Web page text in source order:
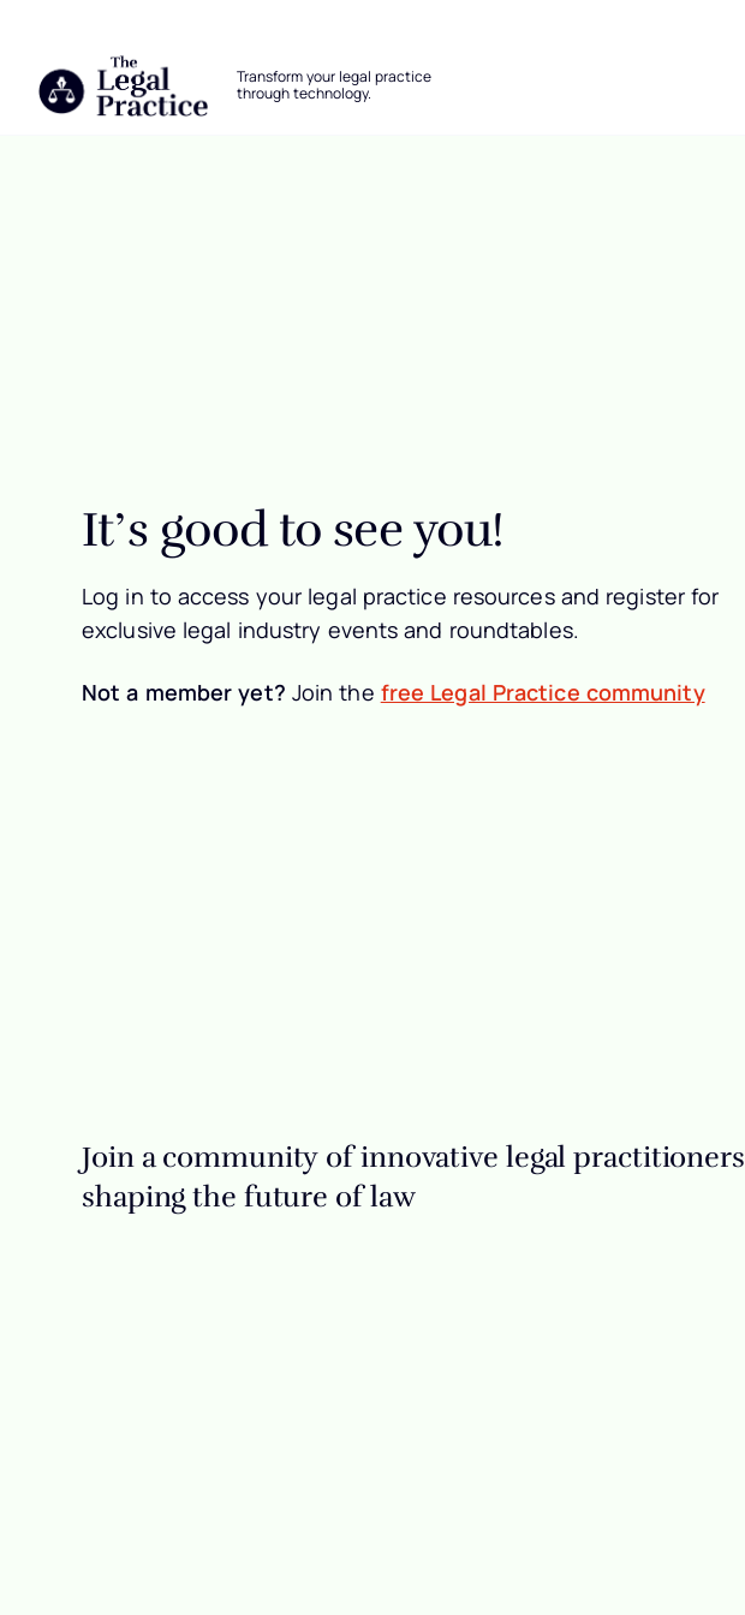
Transform your legal practice
through technology.
It’s good to see you!
Log in to access your legal practice resources and register for
exclusive legal industry events and roundtables.
Not a member yet? Join the free Legal Practice community
Join a community of innovative legal practitioners
shaping the future of law